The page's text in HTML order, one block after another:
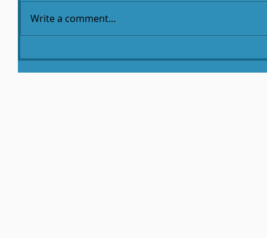
Write a comment...